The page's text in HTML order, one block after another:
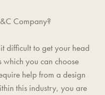
Company?
difficult to get your head
you can choose
help from a design
this industry, you are